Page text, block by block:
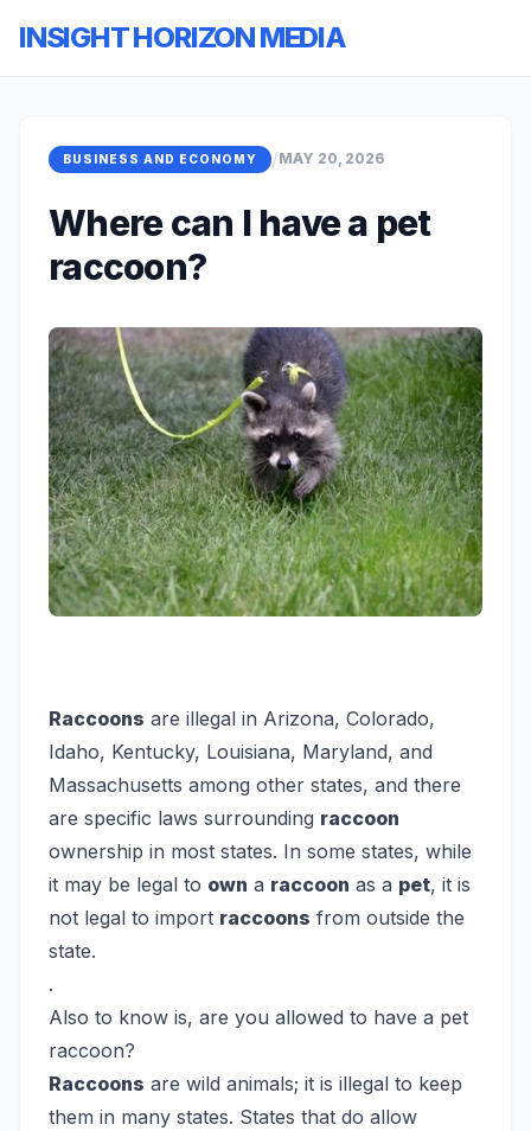
INSIGHT HORIZON MEDIA
BUSINESS AND ECONOMY /MAY 20, 2026
Where can I have a pet
raccoon?
Raccoons are illegal in Arizona, Colorado,
Idaho, Kentucky, Louisiana, Maryland, and
Massachusetts among other states, and there
are specific laws surrounding raccoon
ownership in most states. In some states, while
it may be legal to own a raccoon as a pet, it is
not legal to import raccoons from outside the
state.
.
Also to know is, are you allowed to have a pet
raccoon?
Raccoons are wild animals; it is illegal to keep
them in many states. States that do allow